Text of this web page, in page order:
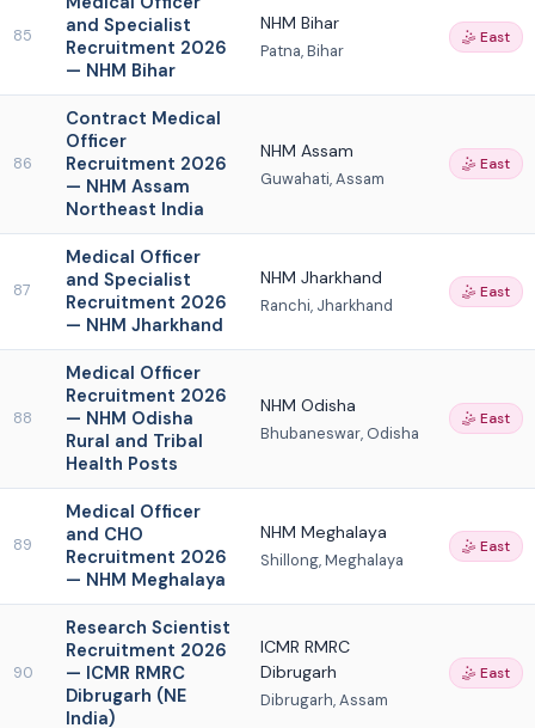
85
and Specialist
Recruitment 2026
— NHM Bihar
NHM Bihar
Patna, Bihar
🤹 East
86
Contract Medical
Officer
Recruitment 2026
— NHM Assam
Northeast India
NHM Assam
Guwahati, Assam
🤹 East
87
Medical Officer
and Specialist
Recruitment 2026
— NHM Jharkhand
NHM Jharkhand
Ranchi, Jharkhand
🤹 East
88
Medical Officer
Recruitment 2026
— NHM Odisha
Rural and Tribal
Health Posts
NHM Odisha
Bhubaneswar, Odisha
🤹 East
89
Medical Officer
and CHO
Recruitment 2026
— NHM Meghalaya
NHM Meghalaya
Shillong, Meghalaya
🤹 East
90
Research Scientist
Recruitment 2026
— ICMR RMRC
Dibrugarh (NE
India)
ICMR RMRC
Dibrugarh
Dibrugarh, Assam
🤹 East